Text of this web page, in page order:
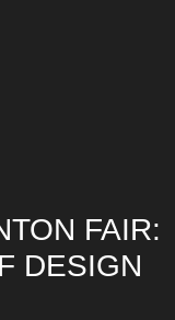
FAIR:
DESIGN